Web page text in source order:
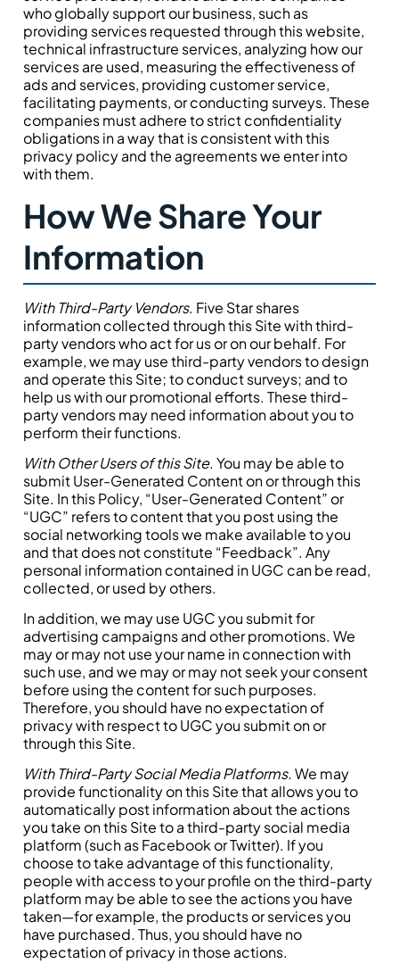
who globally support our business, such as
providing services requested through this website,
technical infrastructure services, analyzing how our
services are used, measuring the effectiveness of
ads and services, providing customer service,
facilitating payments, or conducting surveys. These
companies must adhere to strict confidentiality
obligations in a way that is consistent with this
privacy policy and the agreements we enter into
with them.
How We Share Your
Information
With Third-Party Vendors. Five Star shares
information collected through this Site with third-
party vendors who act for us or on our behalf. For
example, we may use third-party vendors to design
and operate this Site; to conduct surveys; and to
help us with our promotional efforts. These third-
party vendors may need information about you to
perform their functions.
With Other Users of this Site. You may be able to
submit User-Generated Content on or through this
Site. In this Policy, “User-Generated Content” or
“UGC” refers to content that you post using the
social networking tools we make available to you
and that does not constitute “Feedback”. Any
personal information contained in UGC can be read,
collected, or used by others.
In addition, we may use UGC you submit for
advertising campaigns and other promotions. We
may or may not use your name in connection with
such use, and we may or may not seek your consent
before using the content for such purposes.
Therefore, you should have no expectation of
privacy with respect to UGC you submit on or
through this Site.
With Third-Party Social Media Platforms.We may
provide functionality on this Site that allows you to
automatically post information about the actions
you take on this Site to a third-party social media
platform (such as Facebook or Twitter). If you
choose to take advantage of this functionality,
people with access to your profile on the third-party
platform may be able to see the actions you have
taken—for example, the products or services you
have purchased. Thus, you should have no
expectation of privacy in those actions.